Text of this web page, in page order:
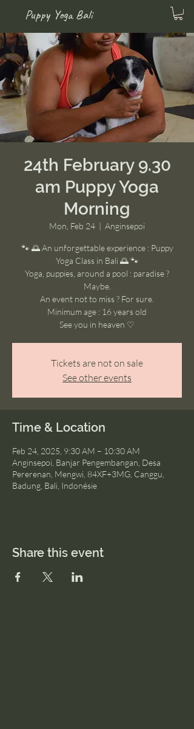
Puppy Yoga Bali
24th February 9.30
am Puppy Yoga
Morning
Mon, Feb 24
  |
Anginsepoi
🐾 🌅 An unforgettable experience : Puppy
Yoga Class in Bali 🌅 🐾
Yoga, puppies, around a pool : paradise ?
Maybe.
An event not to miss ? For sure.
Minimum age : 16 years old
See you in heaven ♡
Tickets are not on sale
See other events
Time & Location
Feb 24, 2025, 9:30 AM – 10:30 AM
Anginsepoi, Banjar Pengembangan, Desa
Pererenan, Mengwi, 84XF+3MG, Canggu,
Badung, Bali, Indonésie
Share this event